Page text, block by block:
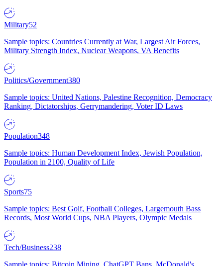
Military52
Sample topics: Countries Currently at War, Largest Air Forces,
Military Strength Index, Nuclear Weapons, VA Benefits
Politics/Government380
Sample topics: United Nations, Palestine Recognition, Democracy
Ranking, Dictatorships, Gerrymandering, Voter ID Laws
Population348
Sample topics: Human Development Index, Jewish Population,
Population in 2100, Quality of Life
Sports75
Sample topics: Best Golf, Football Colleges, Largemouth Bass
Records, Most World Cups, NBA Players, Olympic Medals
Tech/Business238
Sample topics: Bitcoin Mining, ChatGPT Bans, McDonald's